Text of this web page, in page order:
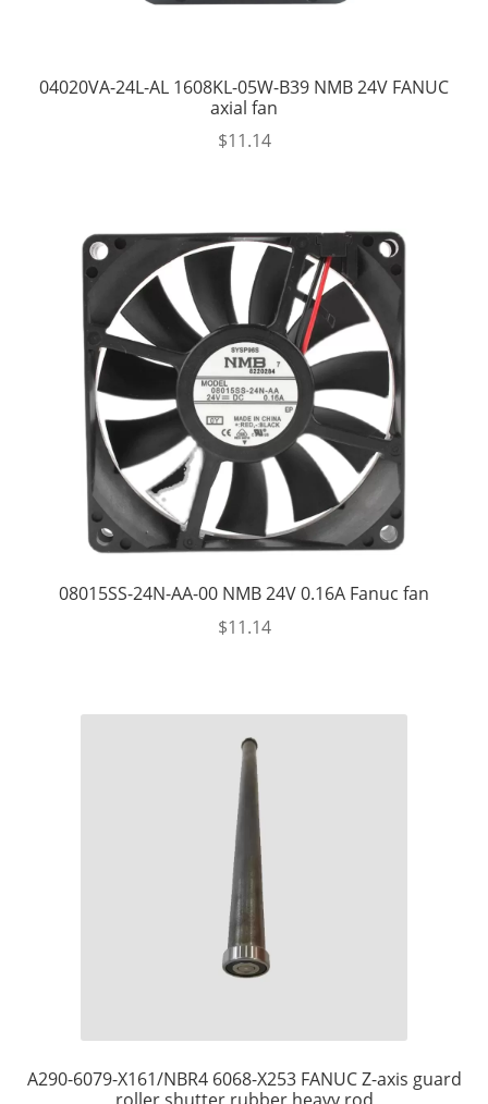
04020VA-24L-AL 1608KL-05W-B39 NMB 24V FANUC
axial fan
$11.14
08015SS-24N-AA-00 NMB 24V 0.16A Fanuc fan
$11.14
A290-6079-X161/NBR4 6068-X253 FANUC Z-axis guard